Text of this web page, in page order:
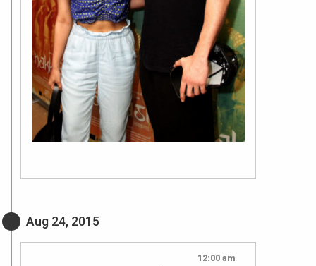
Aug 24, 2015
12:00 am